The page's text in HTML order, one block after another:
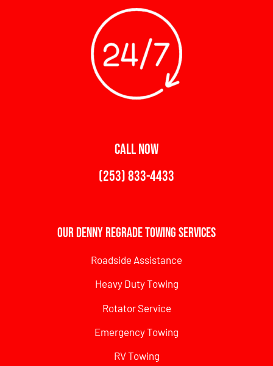
CALL NOW
(253) 833-4433
Our Denny Regrade Towing Services
Roadside Assistance
Heavy Duty Towing
Rotator Service
Emergency Towing
RV Towing